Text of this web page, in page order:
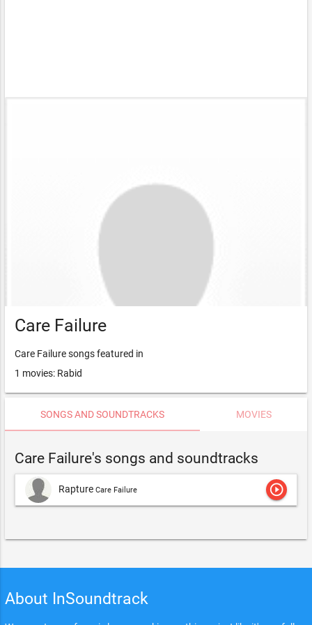
Care Failure
Care Failure songs featured in
1 movies: Rabid
SONGS AND SOUNDTRACKS MOVIES
Care Failure's songs and soundtracks
Rapture Care Failure play_circle_outline
About InSoundtrack